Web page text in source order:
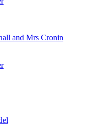
and Mrs Cronin